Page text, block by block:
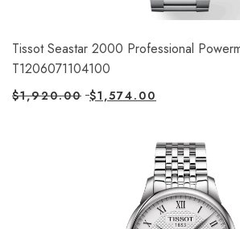
Tissot Seastar 2000 Professional
T1206071104100
$1,920.00 $1,574.00